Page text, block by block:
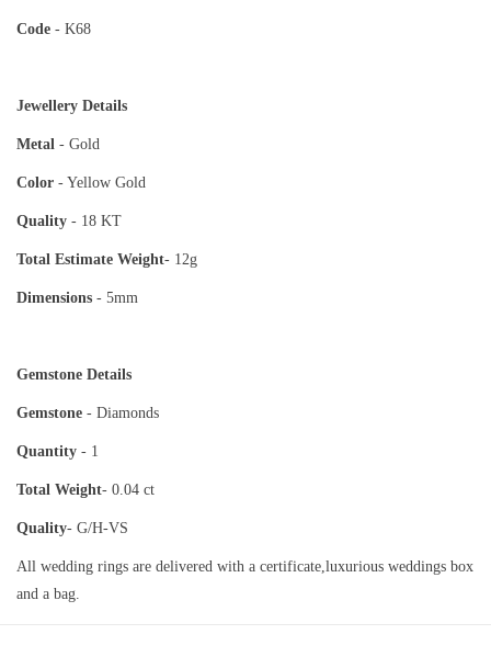
Code - K68
Jewellery Details
Metal - Gold
Color - Yellow Gold
Quality - 18 KT
Total Estimate Weight- 12g
Dimensions - 5mm
Gemstone Details
Gemstone - Diamonds
Quantity - 1
Total Weight- 0.04 ct
Quality- G/H-VS
All wedding rings are delivered with a certificate,luxurious weddings box
and a bag.